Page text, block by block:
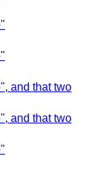
and that two
and that two